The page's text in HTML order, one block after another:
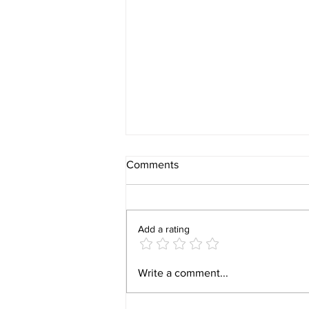
Comments
Add a rating
Write a comment...